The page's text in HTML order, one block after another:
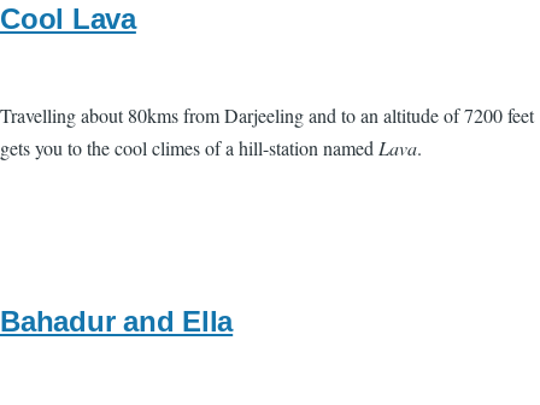
Cool Lava
Travelling about 80kms from Darjeeling and to an altitude of 7200 feet
gets you to the cool climes of a hill-station namedLava.
Bahadur and Ella